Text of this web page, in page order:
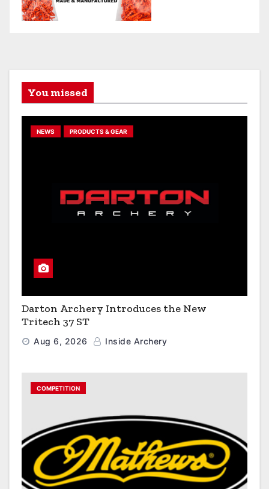
You missed
NEWS PRODUCTS & GEAR
Darton Archery Introduces the New
Tritech 37 ST
Aug 6, 2026 Inside Archery
COMPETITION